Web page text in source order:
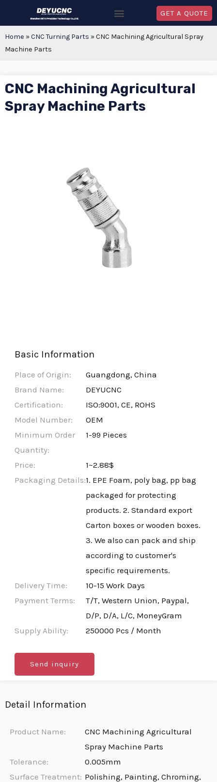
GET A QUOTE
Home »CNC Turning Parts »CNC Machining Agricultural Spray
Machine Parts
CNC Machining Agricultural
Spray Machine Parts
Basic Information
Place of Origin:
Guangdong, China
Brand Name:
DEYUCNC
Certification:
ISO:9001, CE, ROHS
Model Number:
OEM
Minimum Order
Quantity:
1-99 Pieces
Price:
1~2.88$
Packaging Details:1. EPE Foam, poly bag, pp bag
packaged for protecting
products. 2. Standard export
Carton boxes or wooden boxes.
3. We also can pack and ship
according to customer's
specific requirements.
Delivery Time:
10-15 Work Days
Payment Terms:
T/T, Western Union, Paypal,
D/P, D/A, L/C, MoneyGram
Supply Ability:
250000 Pcs / Month
Send inquiry
Detail Information
Product Name:
CNC Machining Agricultural
Spray Machine Parts
Tolerance:
0.005mm
Surface Treatment: Polishing, Painting, Chroming,